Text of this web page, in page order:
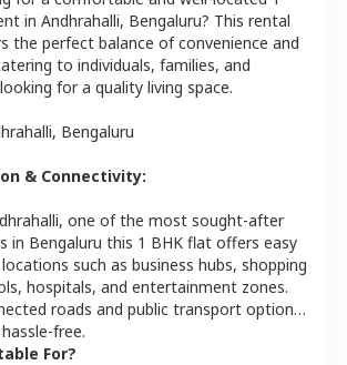
in Andhrahalli, Bengaluru? This rental
the perfect balance of convenience and
to individuals, families, and
for a quality living space.
, Bengaluru
& Connectivity:
, one of the most sought-after
in Bengaluru this 1 BHK flat offers easy
such as business hubs, shopping
hospitals, and entertainment zones.
roads and public transport options,
free.
For?